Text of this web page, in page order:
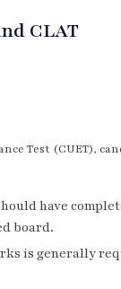
CLAT
Test (CUET),
have
board.
is generally